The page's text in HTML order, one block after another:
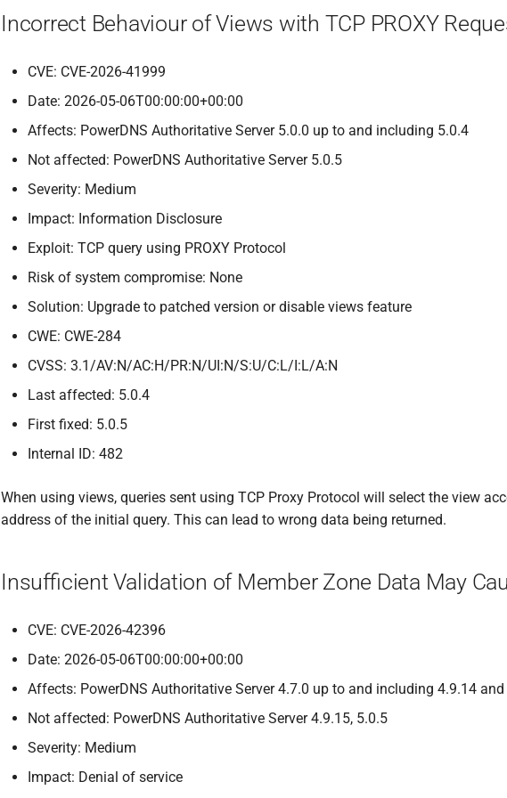
Incorrect Behaviour of Views with TCP PROXY
CVE: CVE-2026-41999
Date: 2026-05-06T00:00:00+00:00
Affects: PowerDNS Authoritative Server 5.0.0 up to and including 5.0.4
Not affected: PowerDNS Authoritative Server 5.0.5
Severity: Medium
Impact: Information Disclosure
Exploit: TCP query using PROXY Protocol
Risk of system compromise: None
Solution: Upgrade to patched version or disable views feature
CWE: CWE-284
CVSS: 3.1/AV:N/AC:H/PR:N/UI:N/S:U/C:L/I:L/A:N
Last affected: 5.0.4
First fixed: 5.0.5
Internal ID: 482
When using views, queries sent using TCP Proxy Protocol will select the view
address of the initial query. This can lead to wrong data being returned.
Insufficient Validation of Member Zone Data May
CVE: CVE-2026-42396
Date: 2026-05-06T00:00:00+00:00
Affects: PowerDNS Authoritative Server 4.7.0 up to and including 4.9.14
Not affected: PowerDNS Authoritative Server 4.9.15, 5.0.5
Severity: Medium
Impact: Denial of service